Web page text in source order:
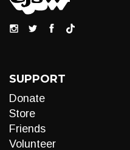
SUPPORT
Donate
Store
Friends
Volunteer